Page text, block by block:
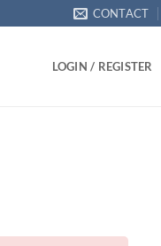
CONTACT
LOGIN / REGISTER